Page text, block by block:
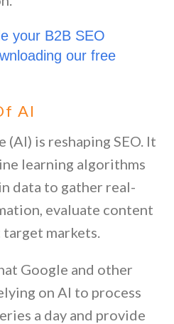
your B2B SEO
our free
AI
is reshaping SEO. It
learning algorithms
data to gather real-
evaluate content
target markets.
Google and other
on AI to process
a day and provide